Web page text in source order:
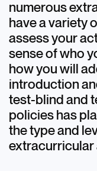
numerous
have a variety
assess your
sense of who
how you will
introduction
test-blind and
policies has
the type and
extracurricular